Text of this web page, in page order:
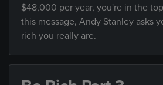
$48,000 per year, you're in the
this message, Andy Stanley asks
rich you really are.